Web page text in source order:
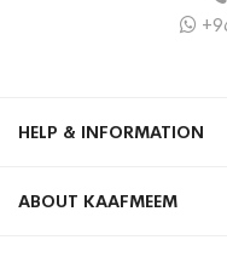
HELP & INFORMATION
ABOUT KAAFMEEM